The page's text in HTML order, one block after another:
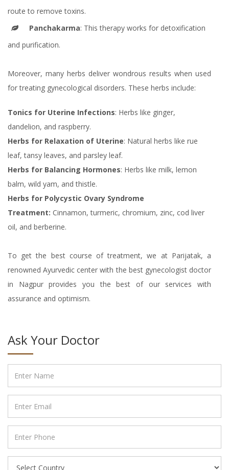
route to remove toxins.
Panchakarma: This therapy works for detoxification
and purification.
Moreover, many herbs deliver wondrous results when used
for treating gynecological disorders. These herbs include:
Tonics for Uterine Infections: Herbs like ginger,
dandelion, and raspberry.
Herbs for Relaxation of Uterine: Natural herbs like rue
leaf, tansy leaves, and parsley leaf.
Herbs for Balancing Hormones: Herbs like milk, lemon
balm, wild yam, and thistle.
Herbs for Polycystic Ovary Syndrome
Treatment: Cinnamon, turmeric, chromium, zinc, cod liver
oil, and berberine.
To get the best course of treatment, we at Parijatak, a
renowned Ayurvedic center with the best gynecologist doctor
in Nagpur provides you the best of our services with
assurance and optimism.
Ask Your Doctor